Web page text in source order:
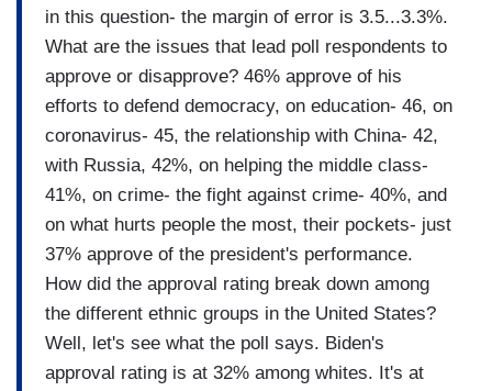
in this question- the margin of error is 3.5...3.3%.
What are the issues that lead poll respondents to
approve or disapprove? 46% approve of his
efforts to defend democracy, on education- 46, on
coronavirus- 45, the relationship with China- 42,
with Russia, 42%, on helping the middle class-
41%, on crime- the fight against crime- 40%, and
on what hurts people the most, their pockets- just
37% approve of the president's performance.
How did the approval rating break down among
the different ethnic groups in the United States?
Well, let's see what the poll says. Biden's
approval rating is at 32% among whites. It's at